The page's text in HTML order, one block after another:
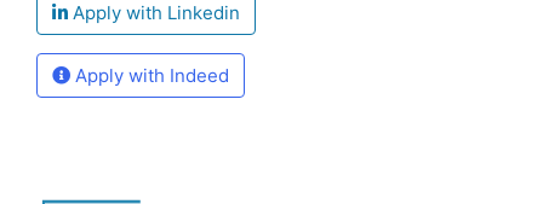
Apply with Linkedin
Apply with Indeed